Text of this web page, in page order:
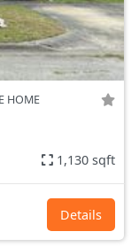
HOME
1,130 sqft
Details